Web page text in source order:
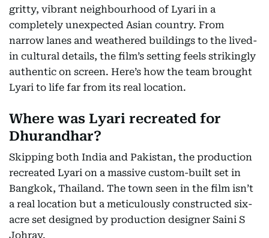
gritty, vibrant neighbourhood of Lyari in a
completely unexpected Asian country. From
narrow lanes and weathered buildings to the lived-
in cultural details, the film’s setting feels strikingly
authentic on screen. Here’s how the team brought
Lyari to life far from its real location.
Where was Lyari recreated for
Dhurandhar?
Skipping both India and Pakistan, the production
recreated Lyari on a massive custom-built set in
Bangkok, Thailand. The town seen in the film isn’t
a real location but a meticulously constructed six-
acre set designed by production designer Saini S
Johray.